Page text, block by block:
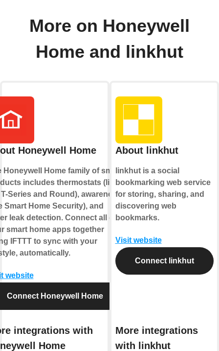
More on Honeywell
Home and linkhut
Honeywell Home
Honeywell Home family of smart
includes thermostats (like
Series and Round), awareness
Smart Home Security), and
leak detection. Connect all of
smart home apps together
IFTTT to sync with your
automatically.
website
Connect Honeywell Home
integrations with
Home
About linkhut
linkhut is a social
bookmarking web service
for storing, sharing, and
discovering web
bookmarks.
Visit website
Connect linkhut
More integrations
with linkhut